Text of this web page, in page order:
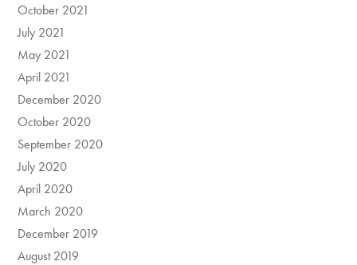
October 2021
July 2021
May 2021
April 2021
December 2020
October 2020
September 2020
July 2020
April 2020
March 2020
December 2019
August 2019